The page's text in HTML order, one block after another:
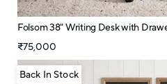
Folsom 38" Writing Desk with
₹75,000
Back In Stock